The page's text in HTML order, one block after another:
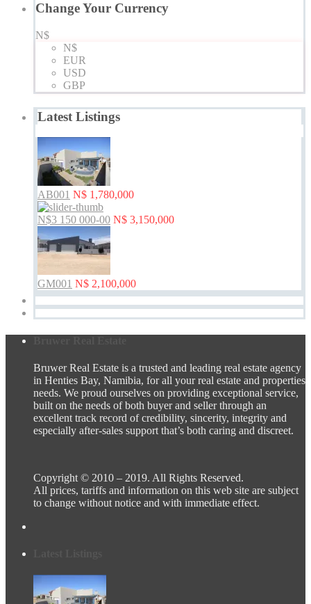
Change Your Currency
N$
N$
EUR
USD
GBP
Latest Listings
AB001 N$ 1,780,000
N$3 150 000-00 N$ 3,150,000
GM001 N$ 2,100,000
Bruwer Real Estate is a trusted and leading real estate agency
in Henties Bay, Namibia, for all your real estate and properties
needs. We proud ourselves on providing exceptional service,
built on the needs of both buyer and seller through an
excellent track record of credibility, sincerity, integrity and
especially after-sales support that’s both caring and discreet.
Copyright © 2010 – 2019. All Rights Reserved.
All prices, tariffs and information on this web site are subject
to change without notice and with immediate effect.